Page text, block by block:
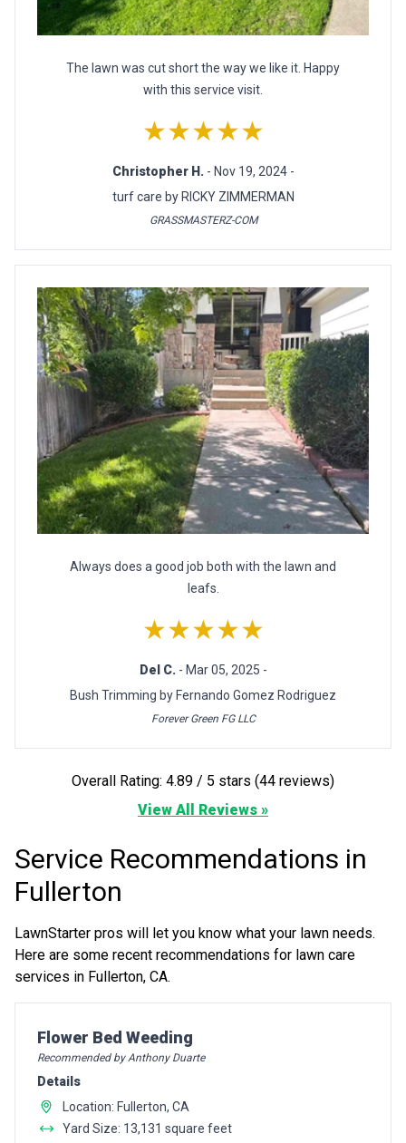
The lawn was cut short the way we like it. Happy
with this service visit.
★★★★★
Christopher H. - Nov 19, 2024 -
turf care by RICKY ZIMMERMAN
GRASSMASTERZ-COM
Always does a good job both with the lawn and
leafs.
★★★★★
Del C. - Mar 05, 2025 -
Bush Trimming by Fernando Gomez Rodriguez
Forever Green FG LLC
Overall Rating: 4.89 / 5 stars (44 reviews)
View All Reviews »
Service Recommendations in
Fullerton
LawnStarter pros will let you know what your lawn needs.
Here are some recent recommendations for lawn care
services in Fullerton, CA.
Pro Recommendation for
Flower Bed Weeding
Recommended by Anthony Duarte
Details
Location: Fullerton, CA
Yard Size: 13,131 square feet